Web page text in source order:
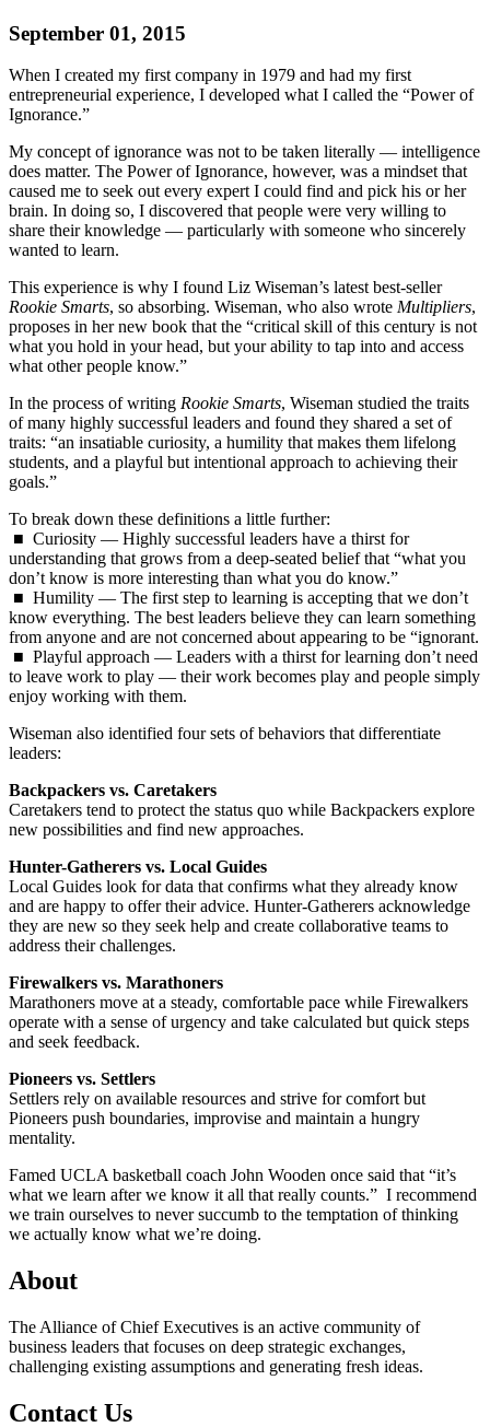
September 01, 2015
When I created my first company in 1979 and had my first
entrepreneurial experience, I developed what I called the “Power of
Ignorance.”
My concept of ignorance was not to be taken literally — intelligence
does matter. The Power of Ignorance, however, was a mindset that
caused me to seek out every expert I could find and pick his or her
brain. In doing so, I discovered that people were very willing to
share their knowledge — particularly with someone who sincerely
wanted to learn.
This experience is why I found Liz Wiseman’s latest best-seller
Rookie Smarts, so absorbing. Wiseman, who also wrote Multipliers,
proposes in her new book that the “critical skill of this century is not
what you hold in your head, but your ability to tap into and access
what other people know.”
In the process of writing Rookie Smarts, Wiseman studied the traits
of many highly successful leaders and found they shared a set of
traits: “an insatiable curiosity, a humility that makes them lifelong
students, and a playful but intentional approach to achieving their
goals.”
To break down these definitions a little further:
■ Curiosity — Highly successful leaders have a thirst for
understanding that grows from a deep-seated belief that “what you
don’t know is more interesting than what you do know.”
■ Humility — The first step to learning is accepting that we don’t
know everything. The best leaders believe they can learn something
from anyone and are not concerned about appearing to be “ignorant.
■ Playful approach — Leaders with a thirst for learning don’t need
to leave work to play — their work becomes play and people simply
enjoy working with them.
Wiseman also identified four sets of behaviors that differentiate
leaders:
Backpackers vs. Caretakers
Caretakers tend to protect the status quo while Backpackers explore
new possibilities and find new approaches.
Hunter-Gatherers vs. Local Guides
Local Guides look for data that confirms what they already know
and are happy to offer their advice. Hunter-Gatherers acknowledge
they are new so they seek help and create collaborative teams to
address their challenges.
Firewalkers vs. Marathoners
Marathoners move at a steady, comfortable pace while Firewalkers
operate with a sense of urgency and take calculated but quick steps
and seek feedback.
Pioneers vs. Settlers
Settlers rely on available resources and strive for comfort but
Pioneers push boundaries, improvise and maintain a hungry
mentality.
Famed UCLA basketball coach John Wooden once said that “it’s
what we learn after we know it all that really counts.” I recommend
we train ourselves to never succumb to the temptation of thinking
we actually know what we’re doing.
About
The Alliance of Chief Executives is an active community of
business leaders that focuses on deep strategic exchanges,
challenging existing assumptions and generating fresh ideas.
Contact Us